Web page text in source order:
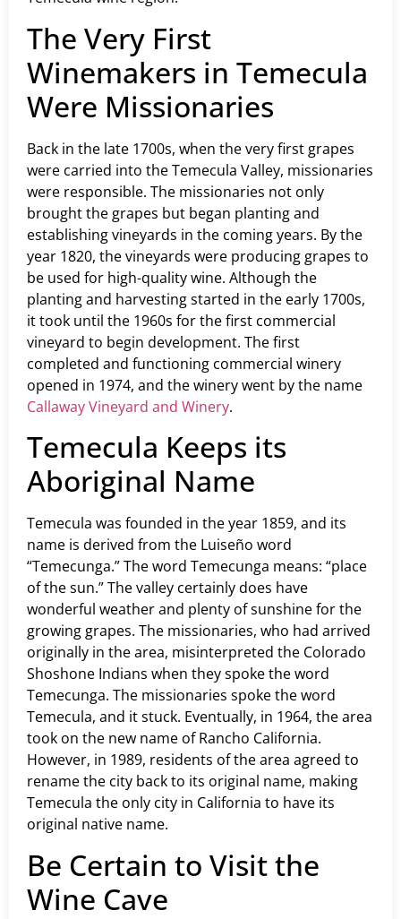
The Very First
Winemakers in Temecula
Were Missionaries
Back in the late 1700s, when the very first grapes
were carried into the Temecula Valley, missionaries
were responsible. The missionaries not only
brought the grapes but began planting and
establishing vineyards in the coming years. By the
year 1820, the vineyards were producing grapes to
be used for high-quality wine. Although the
planting and harvesting started in the early 1700s,
it took until the 1960s for the first commercial
vineyard to begin development. The first
completed and functioning commercial winery
opened in 1974, and the winery went by the name
Callaway Vineyard and Winery.
Temecula Keeps its
Aboriginal Name
Temecula was founded in the year 1859, and its
name is derived from the Luiseño word
“Temecunga.” The word Temecunga means: “place
of the sun.” The valley certainly does have
wonderful weather and plenty of sunshine for the
growing grapes. The missionaries, who had arrived
originally in the area, misinterpreted the Colorado
Shoshone Indians when they spoke the word
Temecunga. The missionaries spoke the word
Temecula, and it stuck. Eventually, in 1964, the area
took on the new name of Rancho California.
However, in 1989, residents of the area agreed to
rename the city back to its original name, making
Temecula the only city in California to have its
original native name.
Be Certain to Visit the
Wine Cave